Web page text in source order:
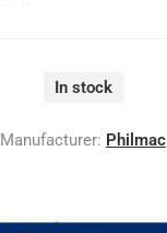
In stock
Manufacturer: Philmac